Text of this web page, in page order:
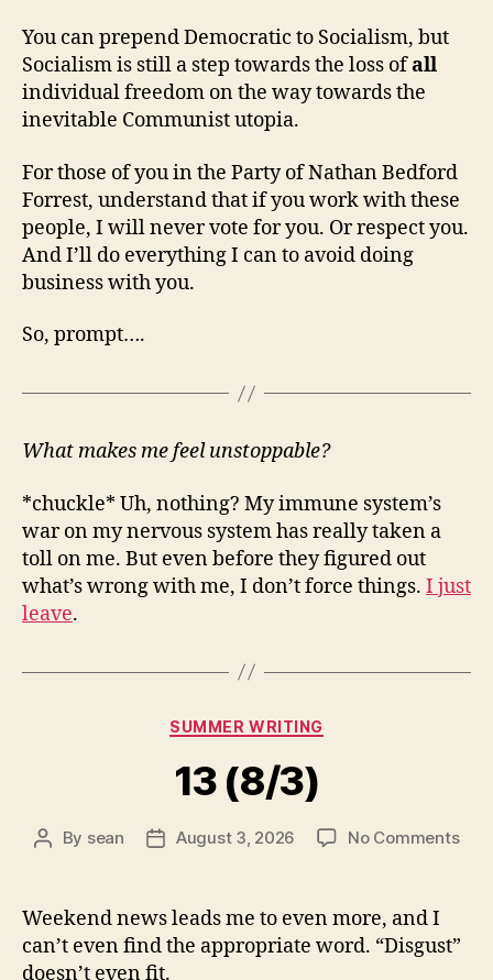
You can prepend Democratic to Socialism, but
Socialism is still a step towards the loss ofall
individual freedom on the way towards the
inevitable Communist utopia.
For those of you in the Party of Nathan Bedford
Forrest, understand that if you work with these
people, I will never vote for you. Or respect you.
And I’ll do everything I can to avoid doing
business with you.
So, prompt….
What makes me feel unstoppable?
*chuckle* Uh, nothing? My immune system’s
war on my nervous system has really taken a
toll on me. But even before they figured out
what’s wrong with me, I don’t force things. I just
leave.
Categories
SUMMER WRITING
13 (8/3)
Post
By sean
PostAugust 3, 2026 No Commentson
Weekend news leads me to even more, and I
can’t even find the appropriate word. “Disgust”
doesn’t even fit.